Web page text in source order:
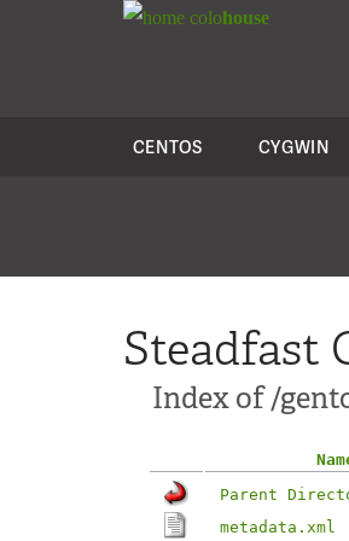
colohouse
CENTOS CYGWIN
Steadfast
Index of /
Parent
metadata.xml